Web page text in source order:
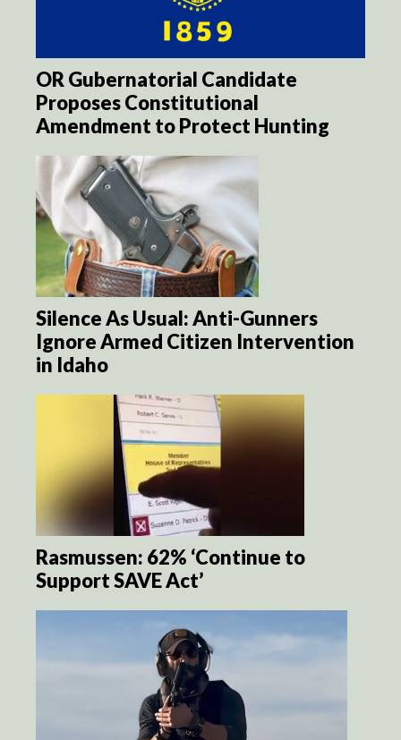
OR Gubernatorial Candidate
Proposes Constitutional
Amendment to Protect Hunting
Silence As Usual: Anti-Gunners
Ignore Armed Citizen Intervention
in Idaho
Rasmussen: 62% ‘Continue to
Support SAVE Act’